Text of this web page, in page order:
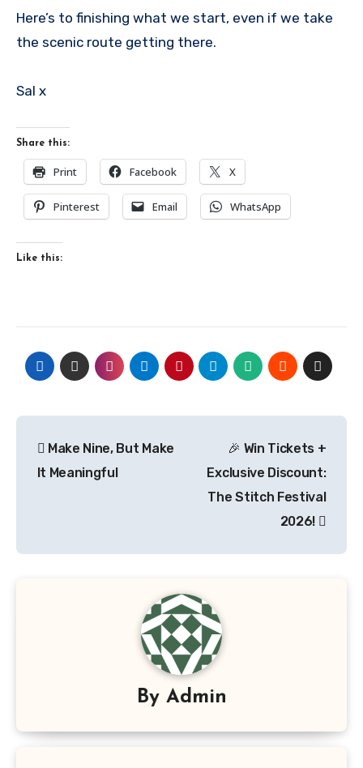
Here’s to finishing what we start, even if we take
the scenic route getting there.
Sal x
Share this:
Print Facebook X
Pinterest Email WhatsApp
Like this:
navigation
Make Nine, But Make
It Meaningful
🎉 Win Tickets +
Exclusive Discount:
The Stitch Festival
2026!
By Admin